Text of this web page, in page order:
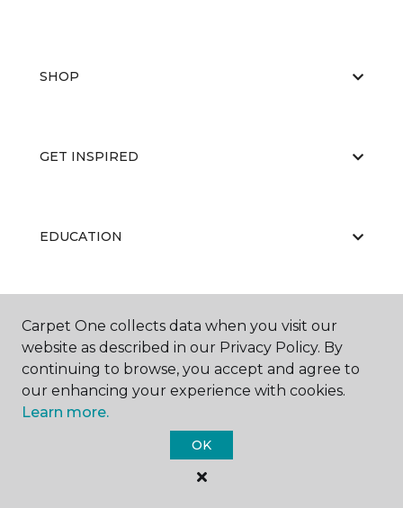
SHOP
GET INSPIRED
EDUCATION
ABOUT US
Carpet One Floor & Home.
All Rights Reserved
Carpet One collects data when you visit our
website as described in our Privacy Policy. By
continuing to browse, you accept and agree to
our enhancing your experience with cookies.
Learn more.
OK